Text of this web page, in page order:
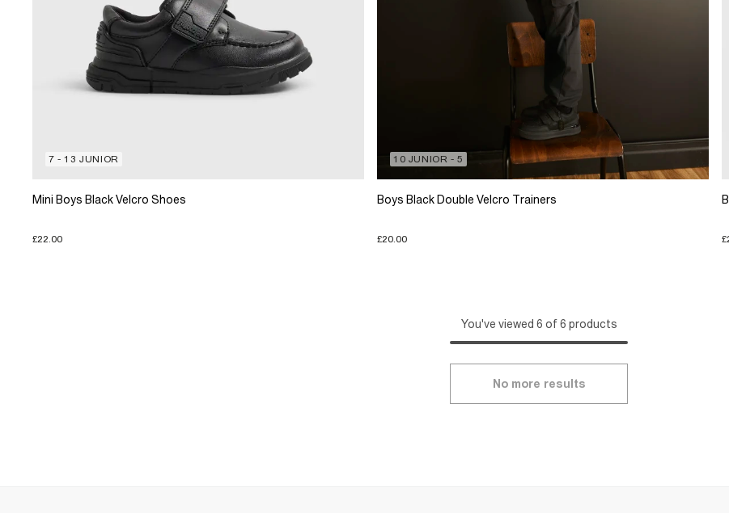
7 - 13 JUNIOR
Mini Boys Black Velcro Shoes
£22.00
10 JUNIOR - 5
Boys Black Double Velcro Trainers
£20.00
You've viewed 6 of 6 products
No more results